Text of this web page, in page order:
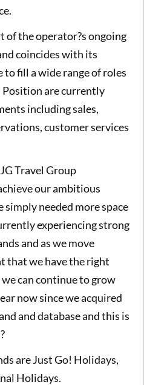
of the operator?s ongoing
coincides with its
fill a wide range of roles
are currently
including sales,
customer services
Travel Group
our ambitious
needed more space
experiencing strong
and as we move
that we have the right
can continue to grow
now since we acquired
and database and this is
are Just Go! Holidays,
Holidays.